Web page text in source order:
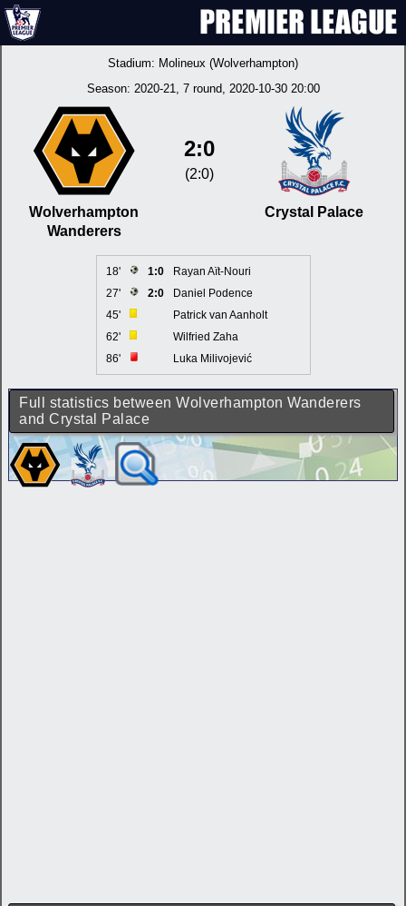
Stadium: Molineux (Wolverhampton)
Season: 2020-21, 7 round, 2020-10-30 20:00
Wolverhampton
Wanderers
2:0
(2:0)
Crystal Palace
18' 1:0
Rayan Aït-Nouri
27'
2:0
Daniel Podence
45'
Patrick van Aanholt
62'
Wilfried Zaha
86'
Luka Milivojević
Full statistics between Wolverhampton Wanderers
and Crystal Palace